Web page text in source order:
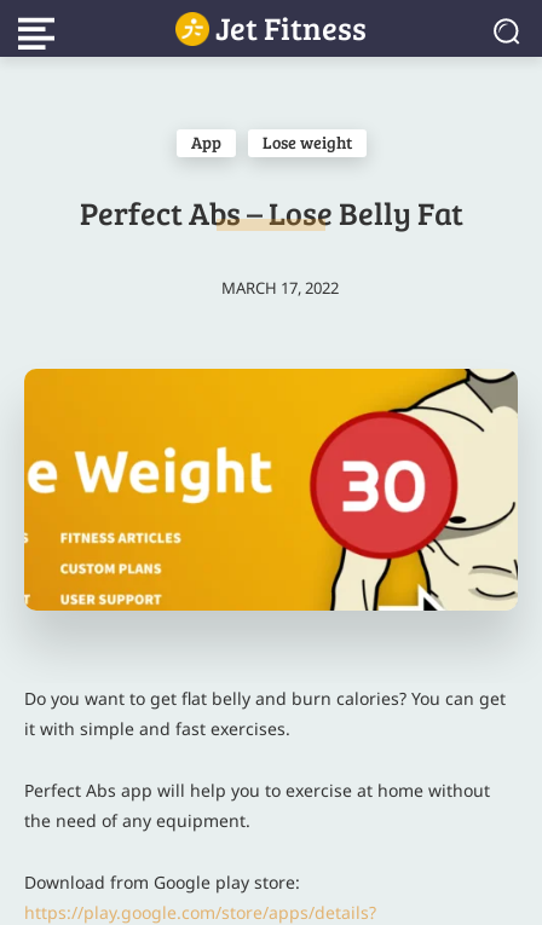
Jet Fitness
App Lose weight
Perfect Abs – Lose Belly Fat
MARCH 17, 2022
Do you want to get flat belly and burn calories? You can get
it with simple and fast exercises.
Perfect Abs app will help you to exercise at home without
the need of any equipment.
Download from Google play store:
https://play.google.com/store/apps/details?